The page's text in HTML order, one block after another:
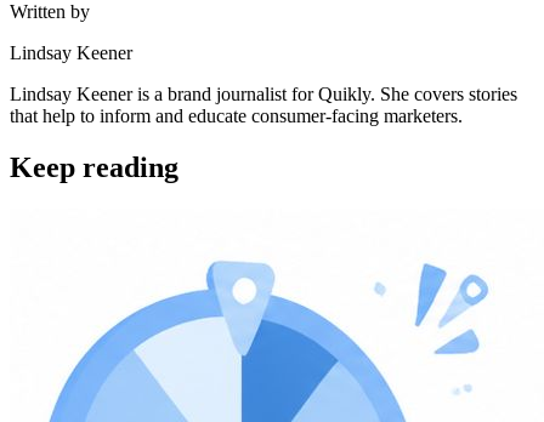
Written by
Lindsay Keener
Lindsay Keener is a brand journalist for Quikly. She covers stories
that help to inform and educate consumer-facing marketers.
Keep reading